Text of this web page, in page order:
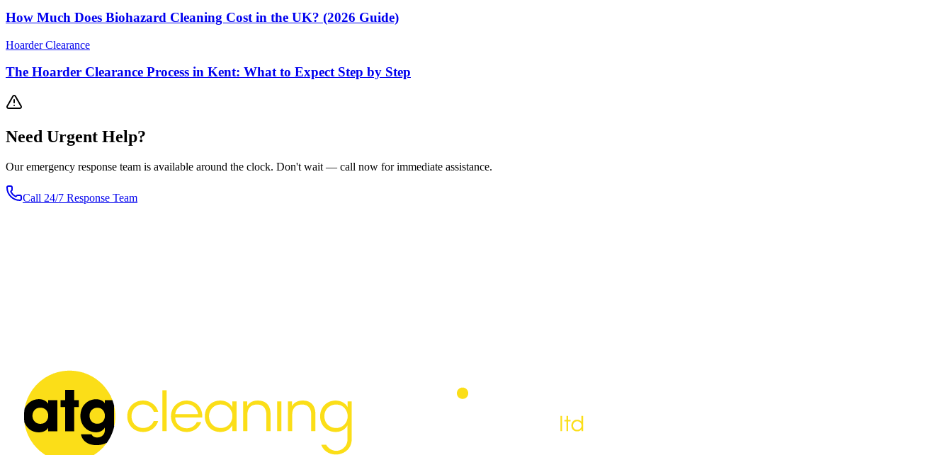
How Much Does Biohazard Cleaning Cost in the UK? (2026 Guide)
Hoarder Clearance
The Hoarder Clearance Process in Kent: What to Expect Step by Step
Need Urgent Help?
Our emergency response team is available around the clock. Don't wait — call now for immediate assistance.
Call 24/7 Response Team